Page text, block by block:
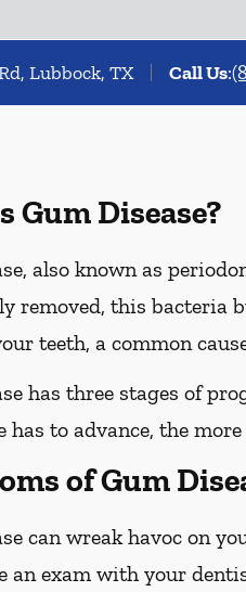
Lubbock, TX Call Us:
Gum Disease?
also known as
removed, this bacteria
teeth, a common
has three stages of
has to advance, the
of Gum
can wreak havoc on
an exam with your